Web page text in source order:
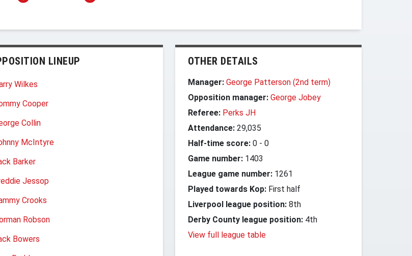
LINEUP
Wilkes
Cooper
Collin
McIntyre
Barker
Jessop
Crooks
Robson
Bowers
OTHER DETAILS
Manager: George Patterson (2nd term)
Opposition manager: George Jobey
Referee: Perks JH
Attendance: 29,035
Half-time score: 0 - 0
Game number: 1403
League game number: 1261
Played towards Kop: First half
Liverpool league position: 8th
Derby County league position: 4th
View full league table